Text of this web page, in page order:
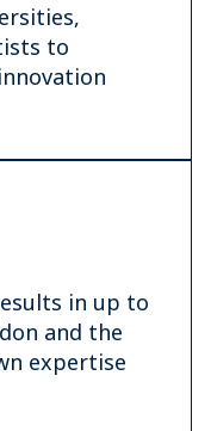
to
in up to
and the
expertise